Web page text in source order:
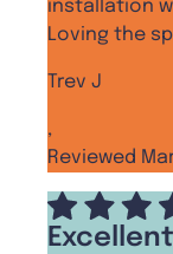
installation
Loving the
Trev J
,
Reviewed